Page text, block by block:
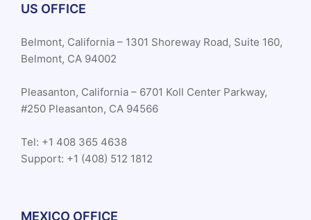
US OFFICE
Belmont, California – 1301 Shoreway Road, Suite 160,
Belmont, CA 94002
Pleasanton, California – 6701 Koll Center Parkway,
#250 Pleasanton, CA 94566
Tel: +1 408 365 4638
Support: +1 (408) 512 1812
MEXICO OFFICE